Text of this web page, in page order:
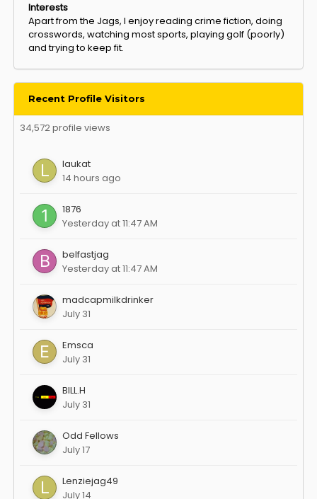
Interests
Apart from the Jags, I enjoy reading crime fiction, doing
crosswords, watching most sports, playing golf (poorly)
and trying to keep fit.
Recent Profile Visitors
34,572 profile views
laukat
14 hours ago
1876
Yesterday at 11:47 AM
belfastjag
Yesterday at 11:47 AM
madcapmilkdrinker
July 31
Emsca
July 31
BILL.H
July 31
Odd Fellows
July 17
Lenziejag49
July 14